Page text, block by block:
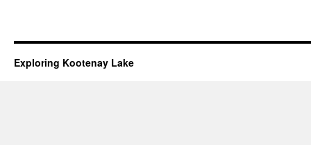
Exploring Kootenay Lake